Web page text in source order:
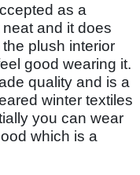
as a
and it does
plush interior
good wearing it.
quality and is a
winter textiles
you can wear
which is a